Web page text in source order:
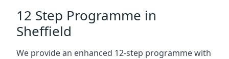
12 Step Programme in
Sheffield
We provide an enhanced 12-step programme with